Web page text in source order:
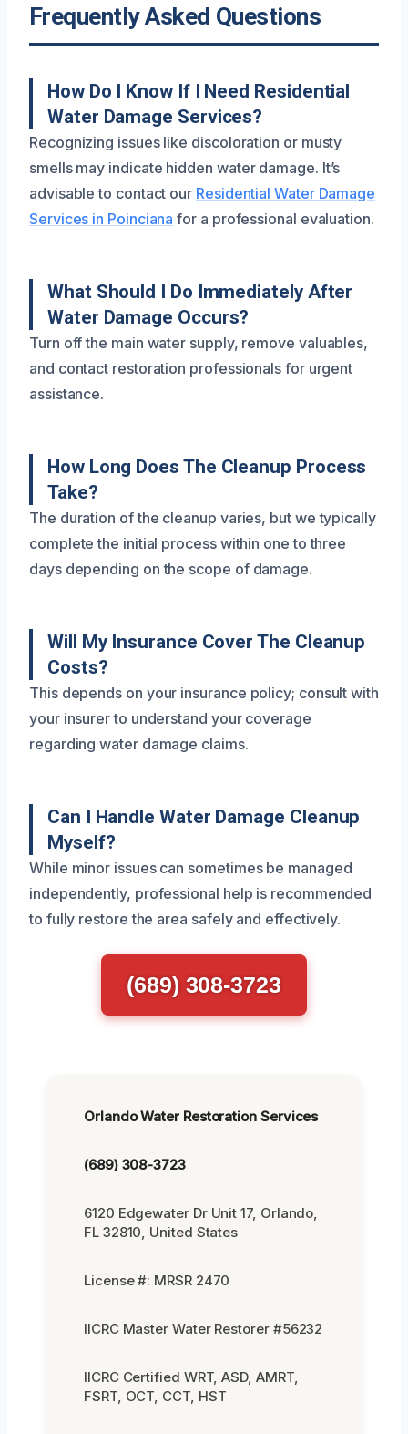
Frequently Asked Questions
How Do I Know If I Need Residential
Water Damage Services?
Recognizing issues like discoloration or musty
smells may indicate hidden water damage. It’s
advisable to contact our Residential Water Damage
Services in Poinciana for a professional evaluation.
What Should I Do Immediately After
Water Damage Occurs?
Turn off the main water supply, remove valuables,
and contact restoration professionals for urgent
assistance.
How Long Does The Cleanup Process
Take?
The duration of the cleanup varies, but we typically
complete the initial process within one to three
days depending on the scope of damage.
Will My Insurance Cover The Cleanup
Costs?
This depends on your insurance policy; consult with
your insurer to understand your coverage
regarding water damage claims.
Can I Handle Water Damage Cleanup
Myself?
While minor issues can sometimes be managed
independently, professional help is recommended
to fully restore the area safely and effectively.
(689) 308-3723
Orlando Water Restoration Services
(689) 308-3723
6120 Edgewater Dr Unit 17, Orlando,
FL 32810, United States
License #: MRSR 2470
IICRC Master Water Restorer #56232
IICRC Certified WRT, ASD, AMRT,
FSRT, OCT, CCT, HST